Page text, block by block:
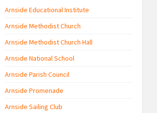
Arnside Educational Institute
Arnside Methodist Church
Arnside Methodist Church Hall
Arnside National School
Arnside Parish Council
Arnside Promenade
Arnside Sailing Club